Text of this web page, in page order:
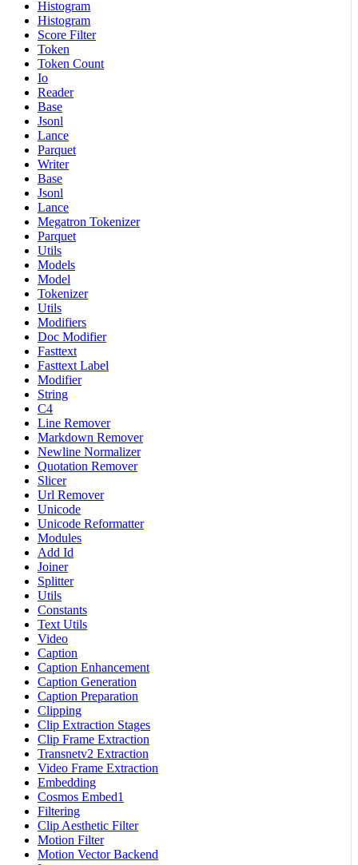
Histogram
Histogram
Score Filter
Token
Token Count
Io
Reader
Base
Jsonl
Lance
Parquet
Writer
Base
Jsonl
Lance
Megatron Tokenizer
Parquet
Utils
Models
Model
Tokenizer
Utils
Modifiers
Doc Modifier
Fasttext
Fasttext Label
Modifier
String
C4
Line Remover
Markdown Remover
Newline Normalizer
Quotation Remover
Slicer
Url Remover
Unicode
Unicode Reformatter
Modules
Add Id
Joiner
Splitter
Utils
Constants
Text Utils
Video
Caption
Caption Enhancement
Caption Generation
Caption Preparation
Clipping
Clip Extraction Stages
Clip Frame Extraction
Transnetv2 Extraction
Video Frame Extraction
Embedding
Cosmos Embed1
Filtering
Clip Aesthetic Filter
Motion Filter
Motion Vector Backend